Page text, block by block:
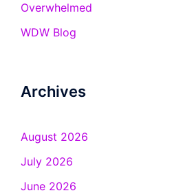
Overwhelmed
WDW Blog
Archives
August 2026
July 2026
June 2026